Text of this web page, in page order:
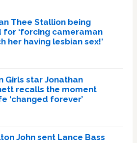
Thee Stallion being
for ‘forcing cameraman
her having lesbian sex!’
Girls star Jonathan
recalls the moment
‘changed forever’
John sent Lance Bass